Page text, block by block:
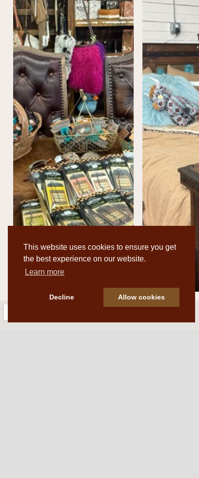
This website uses cookies to ensure you get
the best experience on our website.
Learn more
Decline Allow cookies